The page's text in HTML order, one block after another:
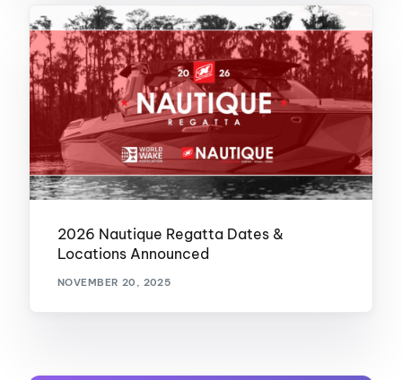
2026 Nautique Regatta Dates &
Locations Announced
NOVEMBER 20, 2025